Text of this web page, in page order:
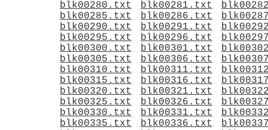
blk00280.txt
blk00281.txt
blk00285.txt
blk00286.txt
blk00290.txt
blk00291.txt
blk00295.txt
blk00296.txt
blk00300.txt
blk00301.txt
blk00305.txt
blk00306.txt
blk00310.txt
blk00311.txt
blk00315.txt
blk00316.txt
blk00320.txt
blk00321.txt
blk00325.txt
blk00326.txt
blk00330.txt
blk00331.txt
blk00335.txt
blk00336.txt